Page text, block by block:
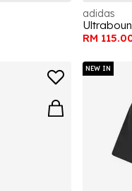
adidas
RM
NEW IN